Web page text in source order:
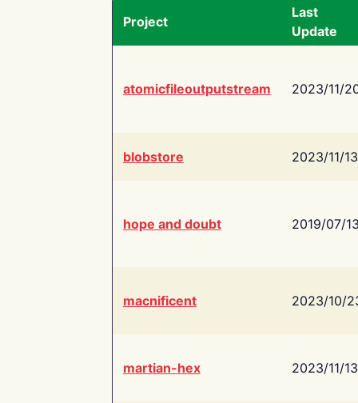
Project
Last
Update
atomicfileoutputstream 2023/11/
blobstore 2023/11/13
hope and doubt 2019/07/
macnificent 2023/10/
martian-hex 2023/11/13